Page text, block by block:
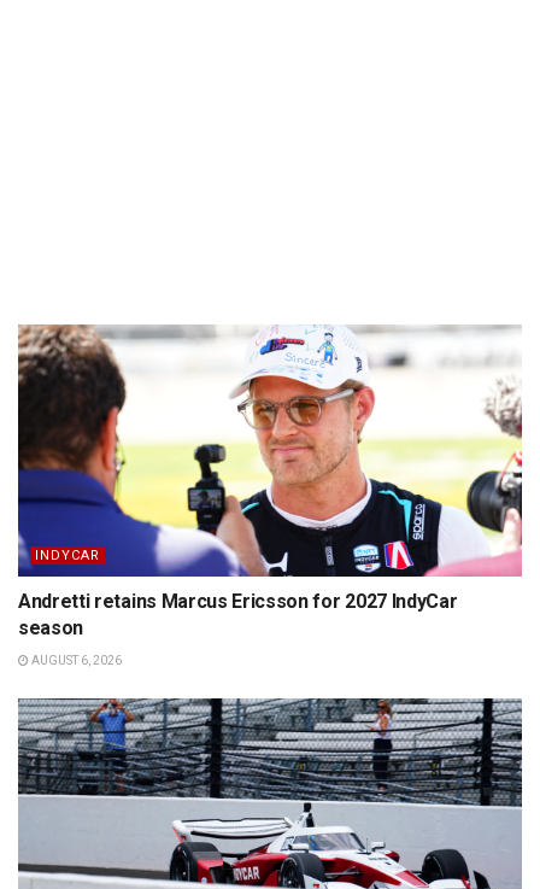
INDYCAR
Andretti retains Marcus Ericsson for 2027 IndyCar
season
AUGUST 6, 2026